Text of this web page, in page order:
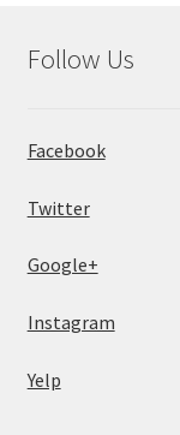
Follow Us
Facebook
Twitter
Google+
Instagram
Yelp